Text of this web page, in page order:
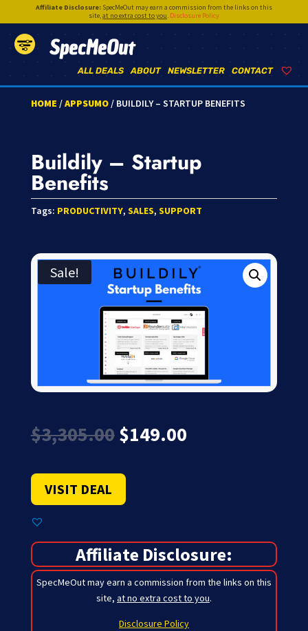
Affiliate Disclosure:SpecMeOut may earn a commission from the links on this
site,at no extra cost to you. Disclosure Policy
SpecMeOut
CONTACT
NEWSLETTER
ABOUT
ALL DEALS
HOME /APPSUMO/ BUILDILY – STARTUP BENEFITS
Buildily – Startup
Benefits
Tags: PRODUCTIVITY, SALES, SUPPORT
Sale!
$3,305.00 Original
price
$3,305.00.
$149.00Current
VISIT DEAL
Affiliate Disclosure:
SpecMeOut may earn a commission from the links on this
site, at no extra cost to you.
Disclosure Policy